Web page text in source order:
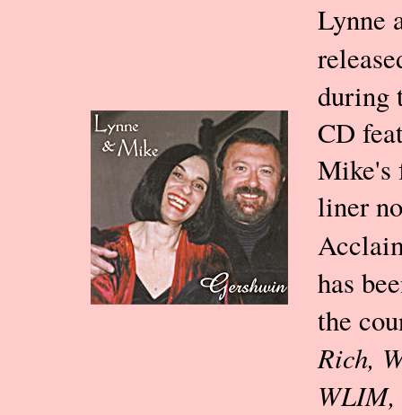
Lynne
during
CD
Mike's
liner
has
the
Rich,
WLIM,